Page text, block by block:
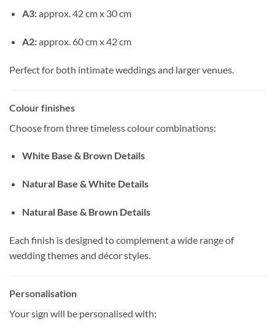
A3:approx. 42 cm x 30 cm
A2:approx. 60 cm x 42 cm
Perfect for both intimate weddings and larger venues.
Colour finishes
Choose from three timeless colour combinations:
White Base & Brown Details
Natural Base & White Details
Natural Base & Brown Details
Each finish is designed to complement a wide range of
wedding themes and décor styles.
Personalisation
Your sign will be personalised with: